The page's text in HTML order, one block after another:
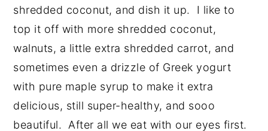
shredded coconut, and dish it up. I like to
top it off with more shredded coconut,
walnuts, a little extra shredded carrot, and
sometimes even a drizzle of Greek yogurt
with pure maple syrup to make it extra
delicious, still super-healthy, and sooo
beautiful. After all we eat with our eyes first.